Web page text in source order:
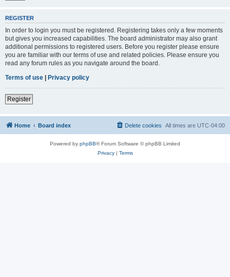
REGISTER
In order to login you must be registered. Registering takes only a few moments
but gives you increased capabilities. The board administrator may also grant
additional permissions to registered users. Before you register please ensure
you are familiar with our terms of use and related policies. Please ensure you
read any forum rules as you navigate around the board.
Terms of use | Privacy policy
Register
Home Board index All times are UTC-04:00
Delete cookies
Powered by phpBB® Forum Software © phpBB Limited
Privacy| Terms